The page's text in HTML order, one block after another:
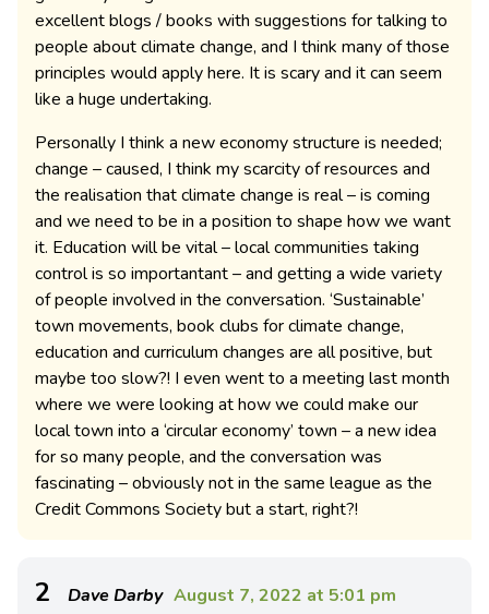
excellent blogs / books with suggestions for talking to
people about climate change, and I think many of those
principles would apply here. It is scary and it can seem
like a huge undertaking.
Personally I think a new economy structure is needed;
change – caused, I think my scarcity of resources and
the realisation that climate change is real – is coming
and we need to be in a position to shape how we want
it. Education will be vital – local communities taking
control is so importantant – and getting a wide variety
of people involved in the conversation. ‘Sustainable’
town movements, book clubs for climate change,
education and curriculum changes are all positive, but
maybe too slow?! I even went to a meeting last month
where we were looking at how we could make our
local town into a ‘circular economy’ town – a new idea
for so many people, and the conversation was
fascinating – obviously not in the same league as the
Credit Commons Society but a start, right?!
2 Dave Darby August 7, 2022 at 5:01 pm